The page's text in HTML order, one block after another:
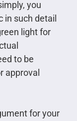
you
in such detail
light for
to be
approval
for your